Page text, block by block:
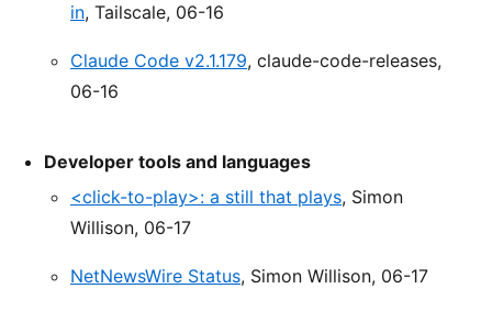
in, Tailscale, 06-16
Claude Code v2.1.179, claude-code-releases,
06-16
Developer tools and languages
<click-to-play>: a still that plays, Simon
Willison, 06-17
NetNewsWire Status, Simon Willison, 06-17